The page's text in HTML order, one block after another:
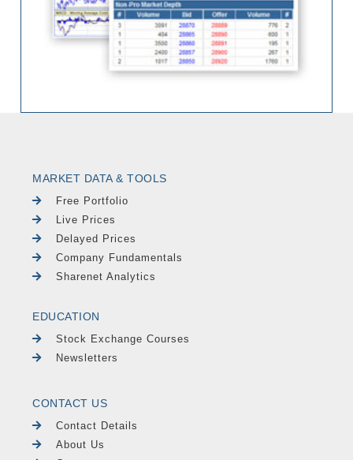
MARKET DATA & TOOLS
Free Portfolio
Live Prices
Delayed Prices
Company Fundamentals
Sharenet Analytics
EDUCATION
Stock Exchange Courses
Newsletters
CONTACT US
Contact Details
About Us